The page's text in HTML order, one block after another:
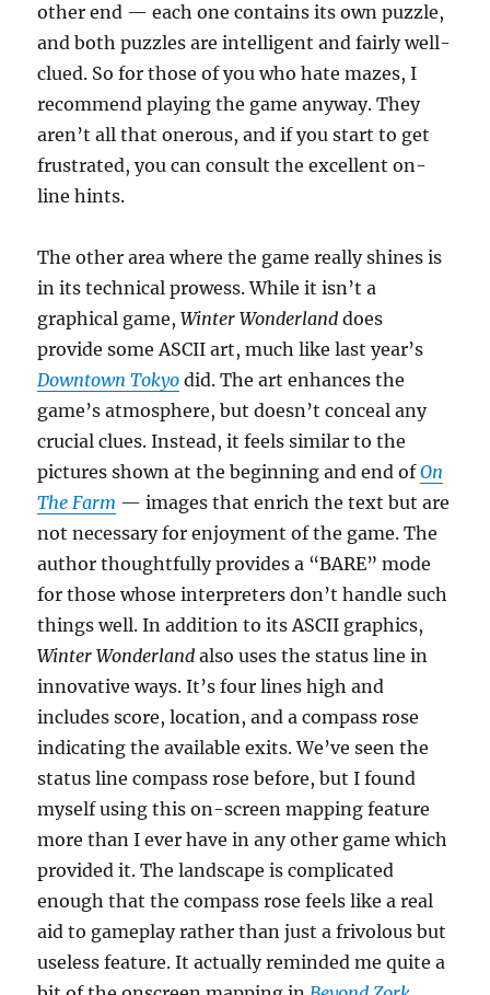
other end — each one contains its own puzzle,
and both puzzles are intelligent and fairly well-
clued. So for those of you who hate mazes, I
recommend playing the game anyway. They
aren’t all that onerous, and if you start to get
frustrated, you can consult the excellent on-
line hints.
The other area where the game really shines is
in its technical prowess. While it isn’t a
graphical game,Winter Wonderland does
provide some ASCII art, much like last year’s
Downtown Tokyo did. The art enhances the
game’s atmosphere, but doesn’t conceal any
crucial clues. Instead, it feels similar to the
pictures shown at the beginning and end ofOn
The Farm — images that enrich the text but are
not necessary for enjoyment of the game. The
author thoughtfully provides a “BARE” mode
for those whose interpreters don’t handle such
things well. In addition to its ASCII graphics,
Winter Wonderland also uses the status line in
innovative ways. It’s four lines high and
includes score, location, and a compass rose
indicating the available exits. We’ve seen the
status line compass rose before, but I found
myself using this on-screen mapping feature
more than I ever have in any other game which
provided it. The landscape is complicated
enough that the compass rose feels like a real
aid to gameplay rather than just a frivolous but
useless feature. It actually reminded me quite a